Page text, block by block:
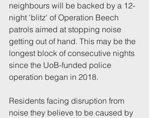
neighbours will be backed by a 12-
night 'blitz' of Operation Beech
patrols aimed at stopping noise
getting out of hand. This may be the
longest block of consecutive nights
since the UoB-funded police
operation began in 2018.
Residents facing disruption from
noise they believe to be caused by